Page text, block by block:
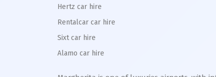
Hertz car hire
Rentalcar car hire
Sixt car hire
Alamo car hire